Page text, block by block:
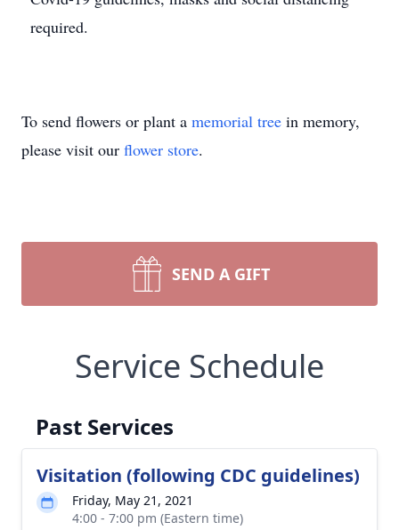
required.
To send flowers or plant a memorial tree in memory,
please visit our flower store.
SEND A GIFT
Service Schedule
Past Services
Visitation (following CDC guidelines)
Friday, May 21, 2021
4:00 - 7:00 pm (Eastern time)